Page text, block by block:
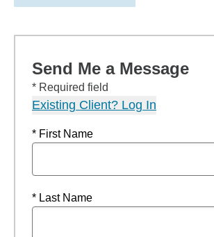
Send Me a Message
* Required field
Existing Client? Log In
* First Name
* Last Name